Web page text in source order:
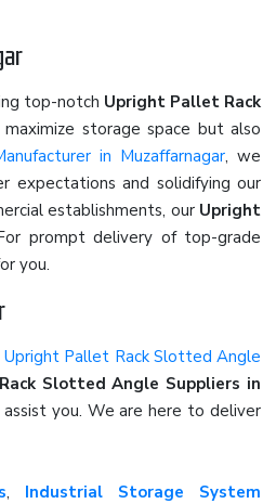
top-notch Upright Pallet Rack
storage space but also
in Muzaffarnagar, we
expectations and solidifying our
establishments, our Upright
prompt delivery of top-grade
you.
Upright Pallet Rack Slotted Angle
Slotted Angle Suppliers in
you. We are here to deliver
, Industrial Storage System